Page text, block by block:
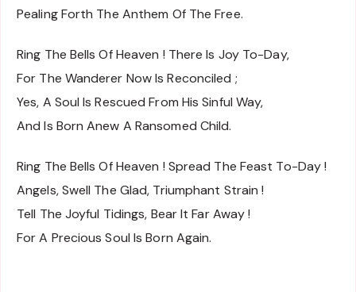
Pealing Forth The Anthem Of The Free.
Ring The Bells Of Heaven ! There Is Joy To-Day,
For The Wanderer Now Is Reconciled ;
Yes, A Soul Is Rescued From His Sinful Way,
And Is Born Anew A Ransomed Child.
Ring The Bells Of Heaven ! Spread The Feast To-Day !
Angels, Swell The Glad, Triumphant Strain !
Tell The Joyful Tidings, Bear It Far Away !
For A Precious Soul Is Born Again.